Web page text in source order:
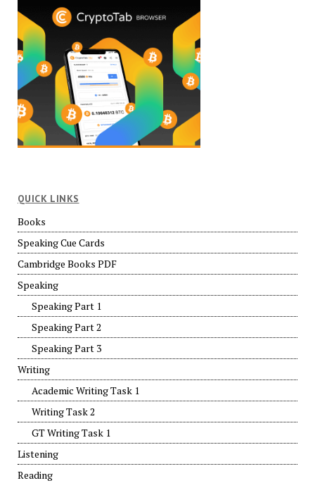
QUICK LINKS
Books
Speaking Cue Cards
Cambridge Books PDF
Speaking
Speaking Part 1
Speaking Part 2
Speaking Part 3
Writing
Academic Writing Task 1
Writing Task 2
GT Writing Task 1
Listening
Reading